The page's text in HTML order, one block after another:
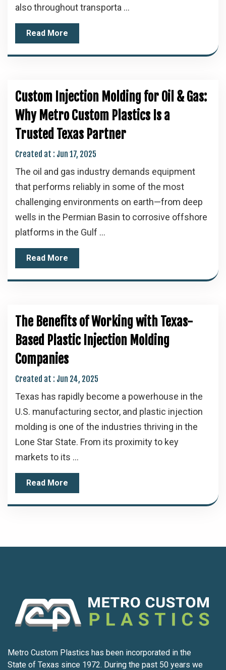
also throughout transporta ...
Read More
Custom Injection Molding for Oil & Gas:
Why Metro Custom Plastics Is a
Trusted Texas Partner
Created at : Jun 17, 2025
The oil and gas industry demands equipment
that performs reliably in some of the most
challenging environments on earth—from deep
wells in the Permian Basin to corrosive offshore
platforms in the Gulf ...
Read More
The Benefits of Working with Texas-
Based Plastic Injection Molding
Companies
Created at : Jun 24, 2025
Texas has rapidly become a powerhouse in the
U.S. manufacturing sector, and plastic injection
molding is one of the industries thriving in the
Lone Star State. From its proximity to key
markets to its ...
Read More
Metro Custom Plastics has been incorporated in the
State of Texas since 1972. During the past 50 years we